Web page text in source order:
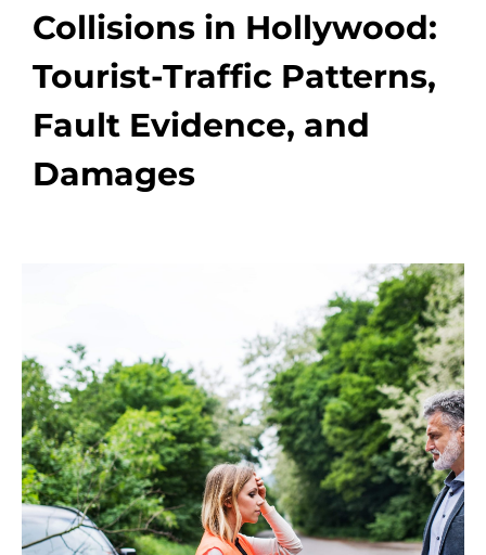
Collisions in Hollywood:
Tourist-Traffic Patterns,
Fault Evidence, and
Damages